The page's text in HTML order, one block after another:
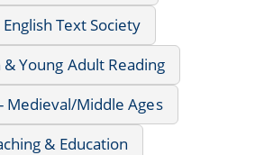
English Text Society
Young Adult Reading
Medieval/Middle Ages
& Education